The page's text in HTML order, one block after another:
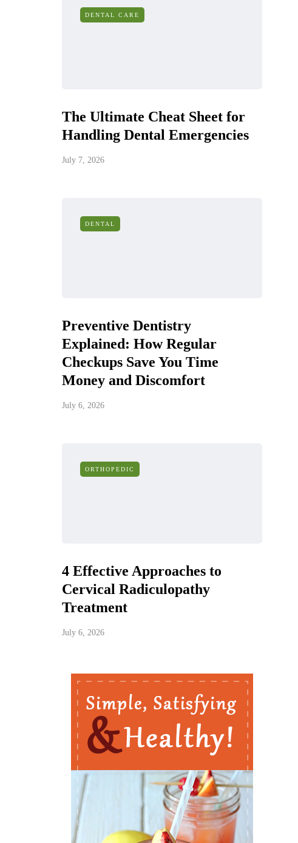
DENTAL CARE
The Ultimate Cheat Sheet for
Handling Dental Emergencies
July 7, 2026
DENTAL
Preventive Dentistry
Explained: How Regular
Checkups Save You Time
Money and Discomfort
July 6, 2026
ORTHOPEDIC
4 Effective Approaches to
Cervical Radiculopathy
Treatment
July 6, 2026